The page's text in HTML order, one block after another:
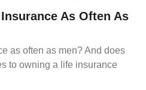
As Often As
as often as men? And does
to owning a life insurance